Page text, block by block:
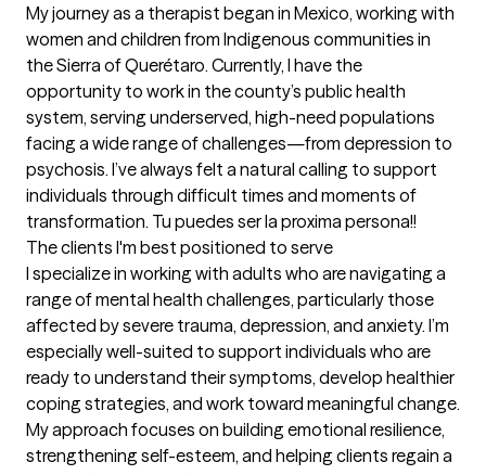
My journey as a therapist began in Mexico, working with
women and children from Indigenous communities in
the Sierra of Querétaro. Currently, I have the
opportunity to work in the county’s public health
system, serving underserved, high-need populations
facing a wide range of challenges—from depression to
psychosis. I’ve always felt a natural calling to support
individuals through difficult times and moments of
transformation. Tu puedes ser la proxima persona!!
The clients I'm best positioned to serve
I specialize in working with adults who are navigating a
range of mental health challenges, particularly those
affected by severe trauma, depression, and anxiety. I’m
especially well-suited to support individuals who are
ready to understand their symptoms, develop healthier
coping strategies, and work toward meaningful change.
My approach focuses on building emotional resilience,
strengthening self-esteem, and helping clients regain a